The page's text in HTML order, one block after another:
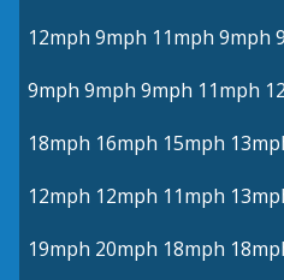
12mph 9mph 11mph 9mph
9mph 9mph 9mph 11mph
18mph 16mph 15mph
12mph 12mph 11mph
19mph 20mph 18mph